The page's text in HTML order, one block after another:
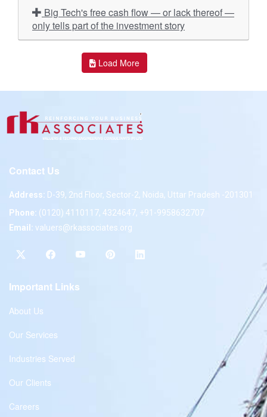
only tells part of the investment story
Load More
Contact Us
Address: D-39, 2nd Floor, Sector-2, Noida, Uttar Pradesh -201301
Phone: (0120) 4110117, 4324647, +91-9958632707
Email: valuers@rkassociates.org
Important Links
About Us
Our Services
Industries Served
Our Clients
Careers